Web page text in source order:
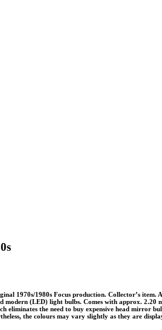
1970s/1980s Focus production. Collector’s item.
modern (LED) light bulbs. Comes with approx.
the need to buy expensive head mirror
the colours may vary slightly as they are